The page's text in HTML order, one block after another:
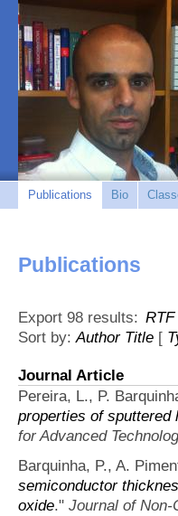
Publications Bio
Publications
Export 98 results: RTF
Sort by:Author Title [
Journal Article
Pereira, L., P.
properties of sputtered
for Advanced
Barquinha, P., A.
semiconductor
oxide." Journal of